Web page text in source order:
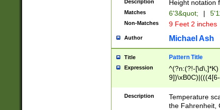
followed by a
format (0?[1-
minutes and
# 24 hour
#required
Description Height notation
Matches 6'3&quot; |
Non-Matches 9 Feet 2 inches
Author Michael Ash
Title Pattern Title
Expression
^(?n:(?!-
(\xB0[CF]|K) )$
Description
Temperature
the Fahrenheit,